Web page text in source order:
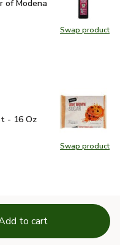
Swap product
Swap
of Modena
Swap product
Swap
- 16 Oz $2.49
- 16 Oz
to cart